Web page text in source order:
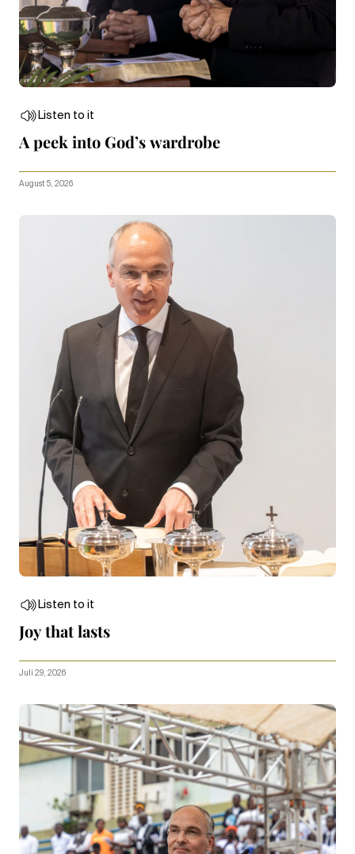
Listen to it
A peek into God’s wardrobe
August 5, 2026
Listen to it
Joy that lasts
Juli 29, 2026